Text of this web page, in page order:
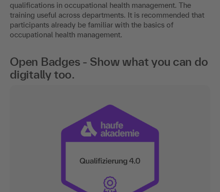
qualifications in occupational health management. The
training useful across departments. It is recommended that
participants already be familiar with the basics of
occupational health management.
Open Badges - Show what you can do
digitally too.